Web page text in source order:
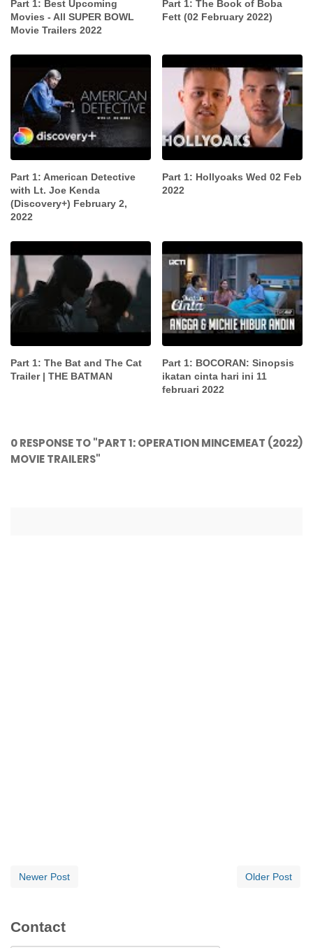
Part 1: Best Upcoming
Movies - All SUPER BOWL
Movie Trailers 2022
Part 1: The Book of Boba
Fett (02 February 2022)
Part 1: American Detective
with Lt. Joe Kenda
(Discovery+) February 2,
2022
Part 1: Hollyoaks Wed 02 Feb
2022
Part 1: The Bat and The Cat
Trailer | THE BATMAN
Part 1: BOCORAN: Sinopsis
ikatan cinta hari ini 11
februari 2022
0 RESPONSE TO "PART 1: OPERATION MINCEMEAT (2022)
MOVIE TRAILERS"
Newer Post Older Post
Contact